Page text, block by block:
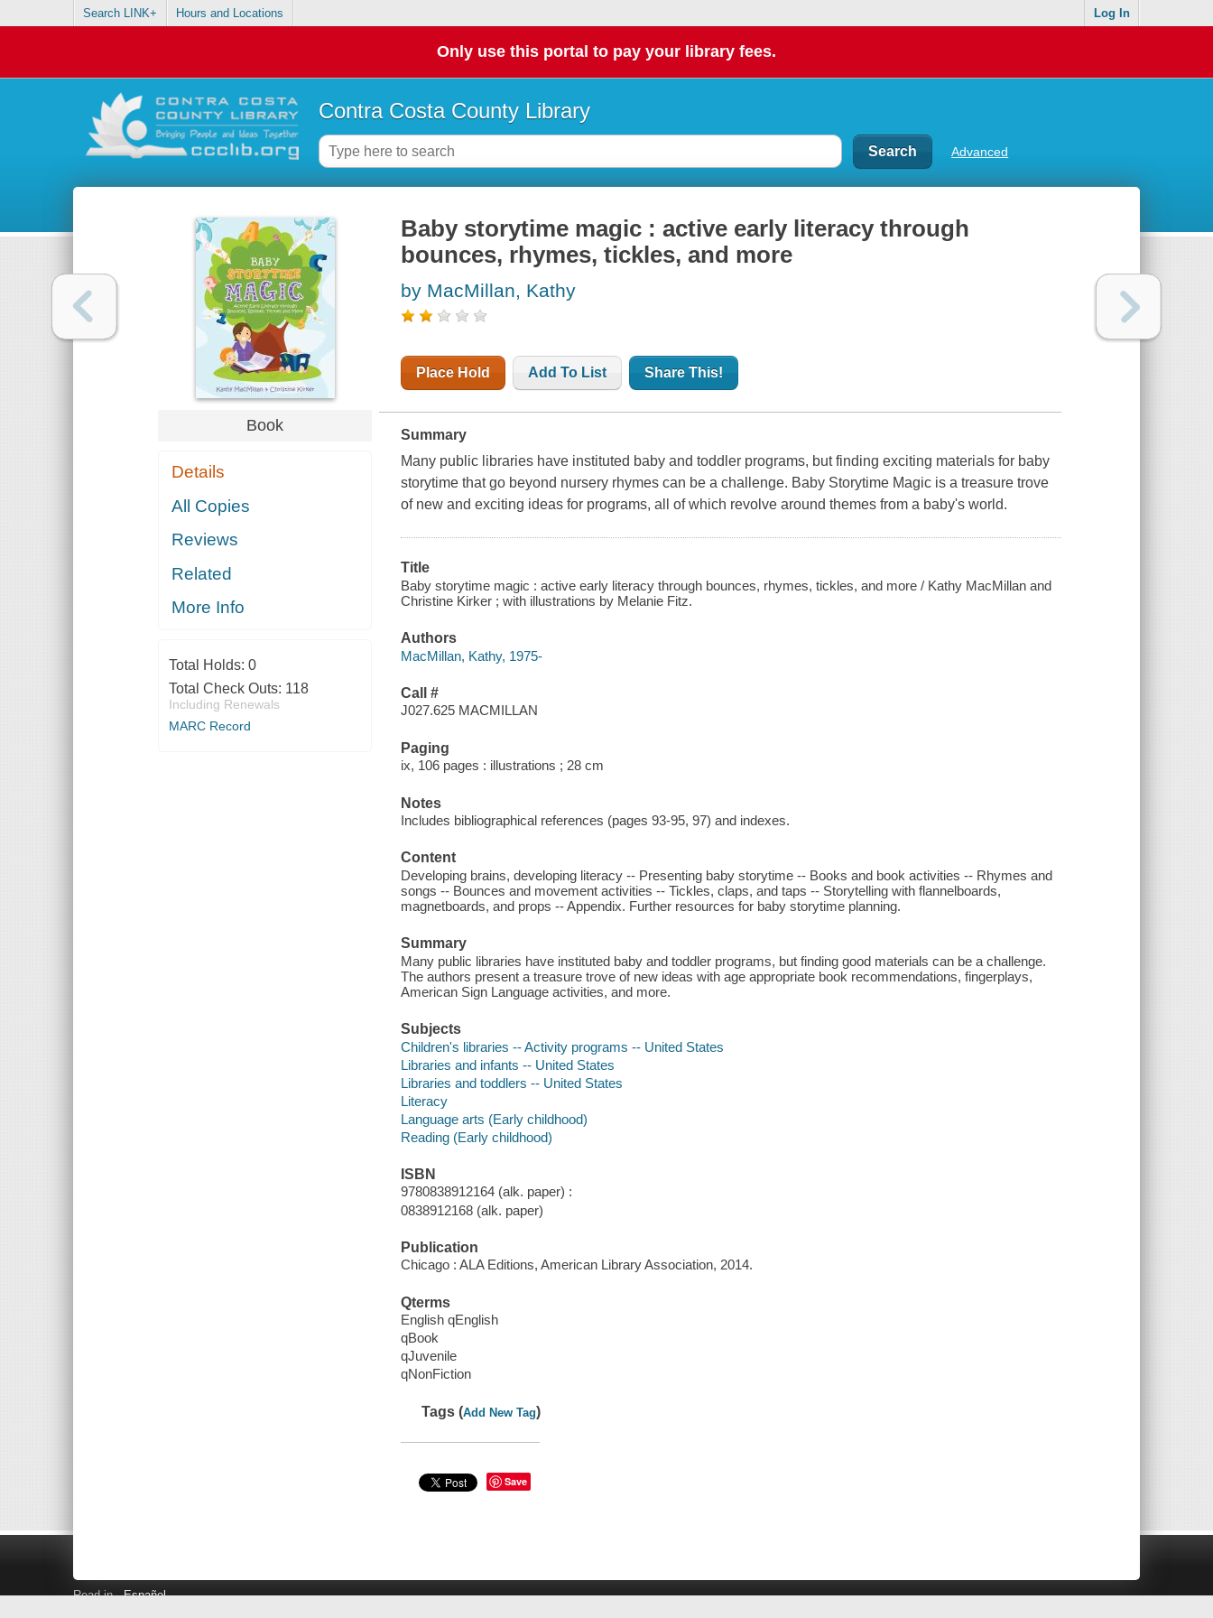
Search LINK+ Hours and Locations Log In
Only use this portal to pay your library fees.
Contra Costa County Library
Advanced
Book
Details
All Copies
Reviews
Related
More Info
Total Holds: 0
Total Check Outs: 118
Including Renewals
MARC Record
Baby storytime magic : active early literacy through
bounces, rhymes, tickles, and more
by MacMillan, Kathy
Place Hold Add To List Share This!
Summary
Many public libraries have instituted baby and toddler programs, but finding exciting materials for baby
storytime that go beyond nursery rhymes can be a challenge. Baby Storytime Magic is a treasure trove
of new and exciting ideas for programs, all of which revolve around themes from a baby's world.
Title
Baby storytime magic : active early literacy through bounces, rhymes, tickles, and more / Kathy MacMillan and
Christine Kirker ; with illustrations by Melanie Fitz.
Authors
MacMillan, Kathy, 1975-
Call #
J027.625 MACMILLAN
Paging
ix, 106 pages : illustrations ; 28 cm
Notes
Includes bibliographical references (pages 93-95, 97) and indexes.
Content
Developing brains, developing literacy -- Presenting baby storytime -- Books and book activities -- Rhymes and
songs -- Bounces and movement activities -- Tickles, claps, and taps -- Storytelling with flannelboards,
magnetboards, and props -- Appendix. Further resources for baby storytime planning.
Summary
Many public libraries have instituted baby and toddler programs, but finding good materials can be a challenge.
The authors present a treasure trove of new ideas with age appropriate book recommendations, fingerplays,
American Sign Language activities, and more.
Subjects
Children's libraries -- Activity programs -- United States
Libraries and infants -- United States
Libraries and toddlers -- United States
Literacy
Language arts (Early childhood)
Reading (Early childhood)
ISBN
9780838912164 (alk. paper) :
0838912168 (alk. paper)
Publication
Chicago : ALA Editions, American Library Association, 2014.
Qterms
English qEnglish
qBook
qJuvenile
qNonFiction
Tags (Add New Tag)
Save
Read in Español